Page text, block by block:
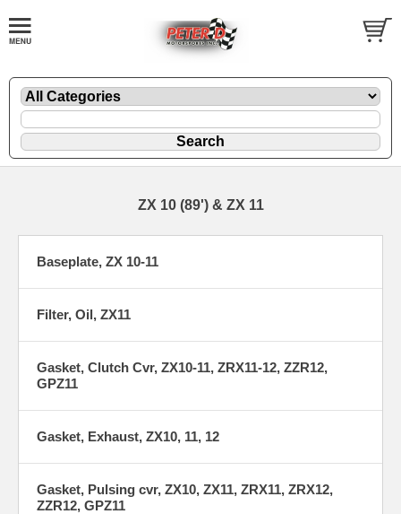
ZX 10 (89') & ZX 11
Baseplate, ZX 10-11
Filter, Oil, ZX11
Gasket, Clutch Cvr, ZX10-11, ZRX11-12, ZZR12,
GPZ11
Gasket, Exhaust, ZX10, 11, 12
Gasket, Pulsing cvr, ZX10, ZX11, ZRX11, ZRX12,
ZZR12, GPZ11